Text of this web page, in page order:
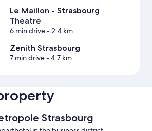
Le Maillon - Strasbourg
Theatre
6 min drive- 2.4 km
Zenith Strasbourg
7 min drive- 4.7 km
Strasbourg